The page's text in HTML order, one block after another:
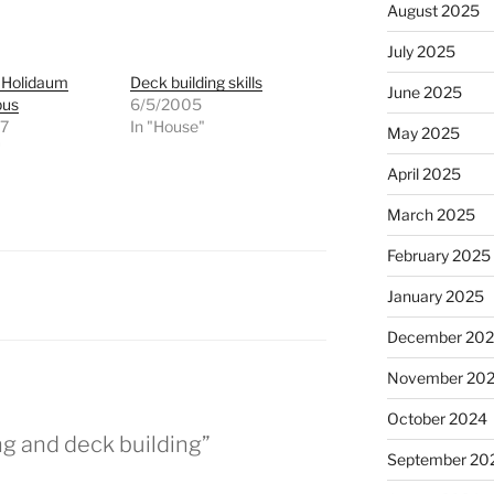
Deck building skills
6/5/2005
In "House"
and deck building”
August 2025
July 2025
June 2025
May 2025
April 2025
March 2025
February 2025
January 2025
December
November
October 2024
September